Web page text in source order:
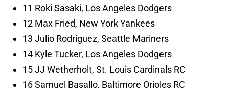
11 Roki Sasaki, Los Angeles Dodgers
12 Max Fried, New York Yankees
13 Julio Rodriguez, Seattle Mariners
14 Kyle Tucker, Los Angeles Dodgers
15 JJ Wetherholt, St. Louis Cardinals RC
16 Samuel Basallo, Baltimore Orioles RC